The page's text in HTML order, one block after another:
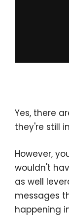
Yes, there
they're still
However,
wouldn't
as well
messages
happening